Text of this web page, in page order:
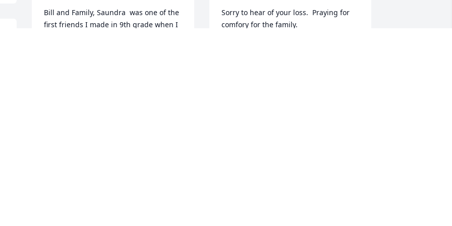
Bill and Family, Saundra  was one of the
first friends I made in 9th grade when I
Sorry to hear of your loss.  Praying for
comfory for the family.